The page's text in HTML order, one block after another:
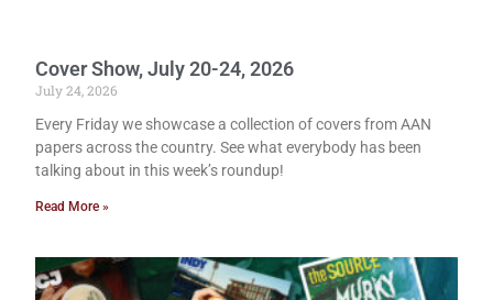
Cover Show, July 20-24, 2026
July 24, 2026
Every Friday we showcase a collection of covers from AAN
papers across the country. See what everybody has been
talking about in this week’s roundup!
Read More »